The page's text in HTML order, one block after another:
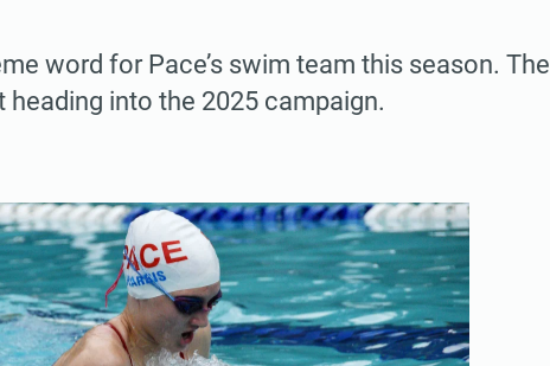
word for Pace’s swim team this season. The
into the 2025 campaign.